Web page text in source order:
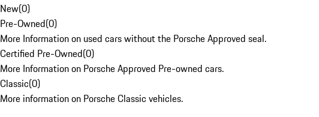
New(0)
Pre-Owned(0)
More Information on used cars without the Porsche Approved seal.
Certified Pre-Owned(0)
More Information on Porsche Approved Pre-owned cars.
Classic(0)
More information on Porsche Classic vehicles.